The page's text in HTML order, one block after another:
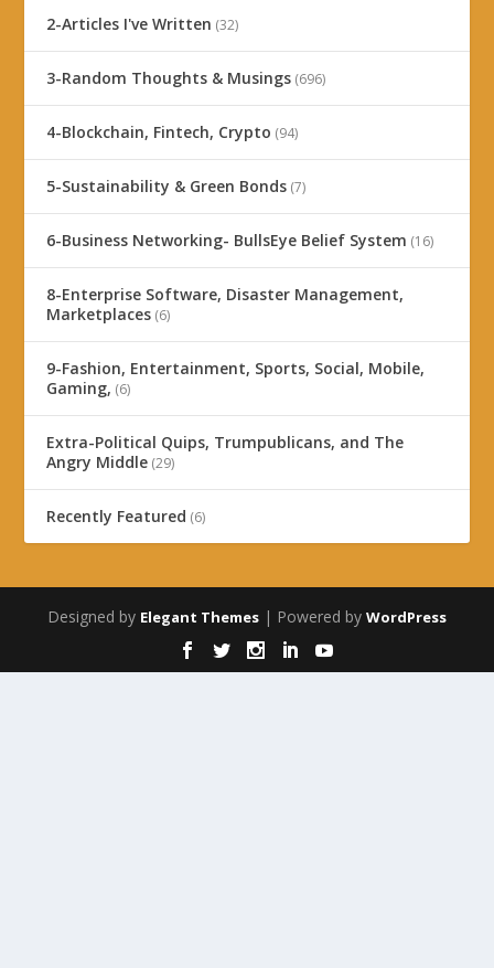
2-Articles I've Written (32)
3-Random Thoughts & Musings (696)
4-Blockchain, Fintech, Crypto (94)
5-Sustainability & Green Bonds (7)
6-Business Networking- BullsEye Belief System (16)
8-Enterprise Software, Disaster Management,
Marketplaces (6)
9-Fashion, Entertainment, Sports, Social, Mobile,
Gaming, (6)
Extra-Political Quips, Trumpublicans, and The
Angry Middle (29)
Recently Featured (6)
Designed by Elegant Themes | Powered by WordPress